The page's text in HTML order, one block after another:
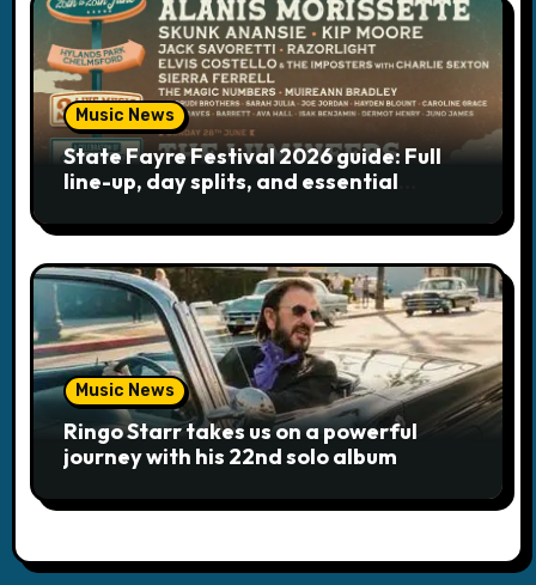
Music News
State Fayre Festival 2026 guide: Full
line-up, day splits, and essential
Music News
Ringo Starr takes us on a powerful
journey with his 22nd solo album